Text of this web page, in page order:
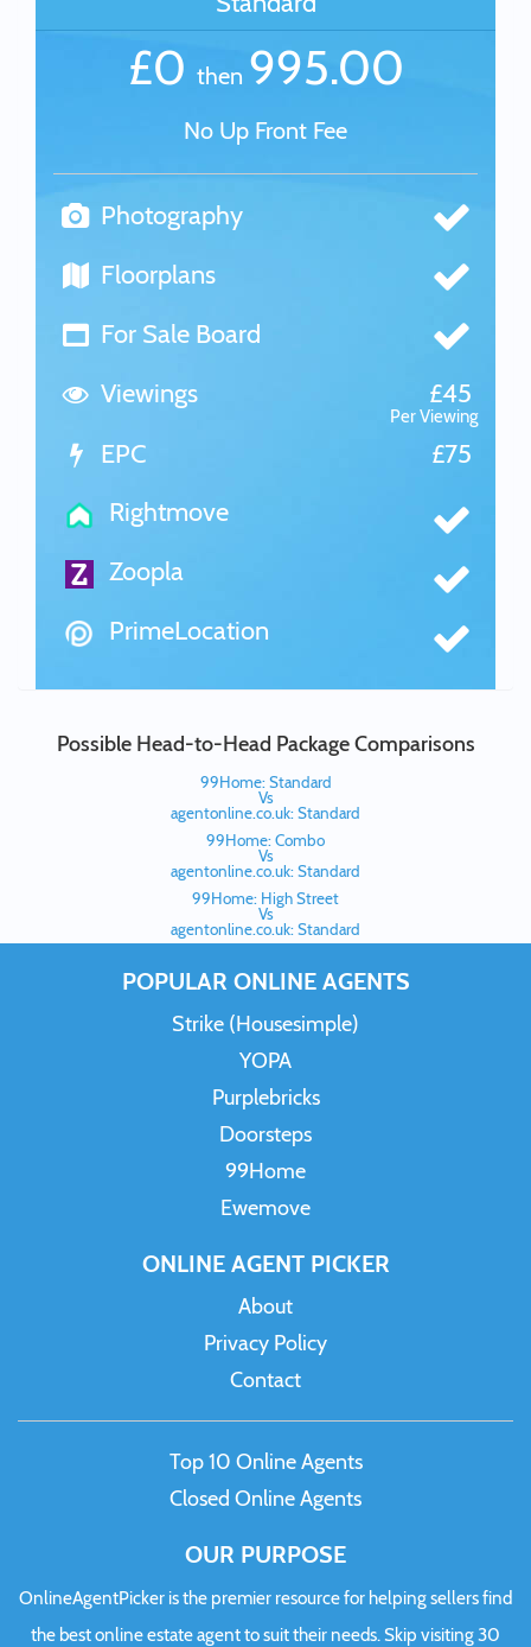
£0 then 995.00
No Up Front Fee
Photography
Floorplans
For Sale Board
Viewings
£45
Per Viewing
EPC
£75
Rightmove
Zoopla
PrimeLocation
Possible Head-to-Head Package Comparisons
99Home: Standard
Vs
agentonline.co.uk: Standard
99Home: Combo
Vs
agentonline.co.uk: Standard
99Home: High Street
Vs
agentonline.co.uk: Standard
POPULAR ONLINE AGENTS
Strike (Housesimple)
YOPA
Purplebricks
Doorsteps
99Home
Ewemove
ONLINE AGENT PICKER
About
Privacy Policy
Contact
Top 10 Online Agents
Closed Online Agents
OUR PURPOSE
OnlineAgentPicker is the premier resource for helping sellers find
the best online estate agent to suit their needs. Skip visiting 30